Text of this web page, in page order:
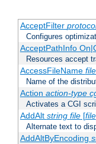
AcceptFilter
Configures
AcceptPathInfo
Resources accept
AccessFileName
Name of the
Action action-type
Activates a CGI
AddAlt string file[file
Alternate text to
AddAltByEncoding